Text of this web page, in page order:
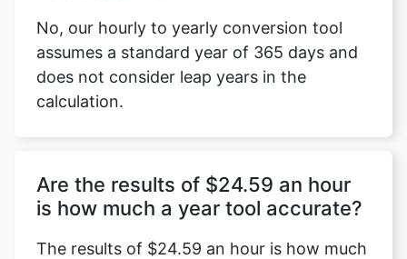
No, our hourly to yearly conversion tool
assumes a standard year of 365 days and
does not consider leap years in the
calculation.
Are the results of $24.59 an hour
is how much a year tool accurate?
The results of $24.59 an hour is how much